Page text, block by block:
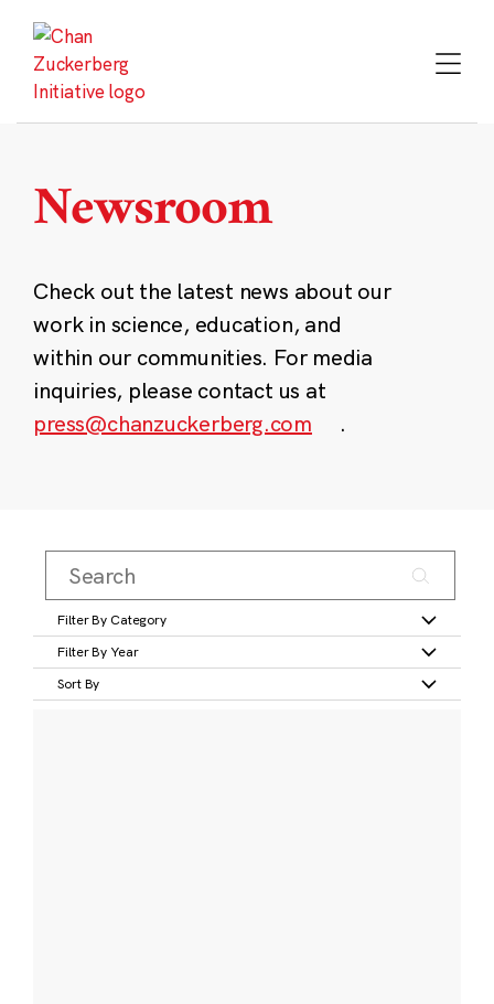
content
Newsroom
Check out the latest news about our
work in science, education, and
within our communities. For media
inquiries, please contact us at
press@chanzuckerberg.com
.
Filter By Category
Filter By Year
Sort By